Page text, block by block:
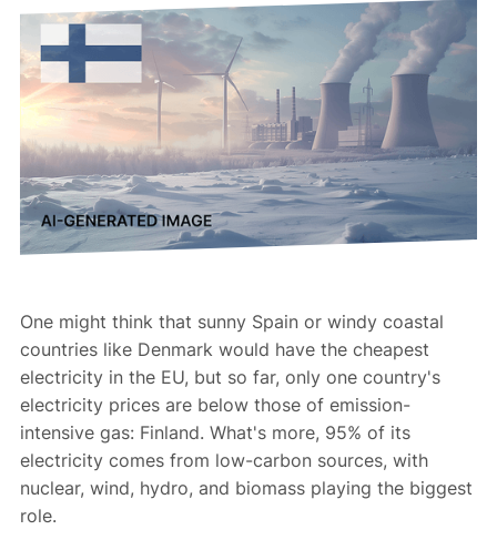
One might think that sunny Spain or windy coastal
countries like Denmark would have the cheapest
electricity in the EU, but so far, only one country's
electricity prices are below those of emission-
intensive gas: Finland. What's more, 95% of its
electricity comes from low-carbon sources, with
nuclear, wind, hydro, and biomass playing the biggest
role.